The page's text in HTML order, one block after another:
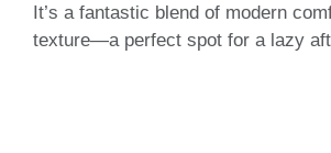
It’s a fantastic blend of modern
texture—a perfect spot for a lazy